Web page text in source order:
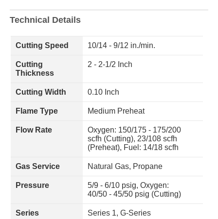
Technical Details
Cutting Speed 10/14 - 9/12 in./min.
Cutting
Thickness
2 - 2-1/2 Inch
Cutting Width 0.10 Inch
Flame Type Medium Preheat
Flow Rate
Oxygen: 150/175 - 175/200
scfh (Cutting), 23/108 scfh
(Preheat), Fuel: 14/18 scfh
Gas Service Natural Gas, Propane
Pressure
5/9 - 6/10 psig, Oxygen:
40/50 - 45/50 psig (Cutting)
Series Series 1, G-Series